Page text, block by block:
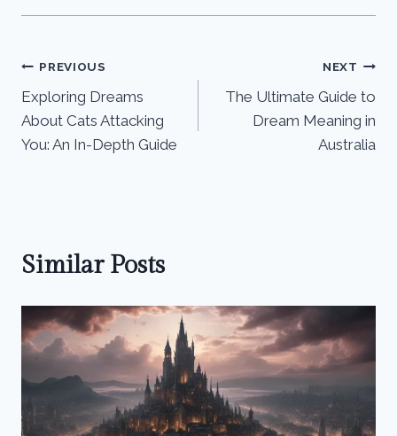
Post
navigation
PREVIOUS
Exploring Dreams
About Cats Attacking
You: An In-Depth Guide
NEXT
The Ultimate Guide to
Dream Meaning in
Australia
Similar Posts